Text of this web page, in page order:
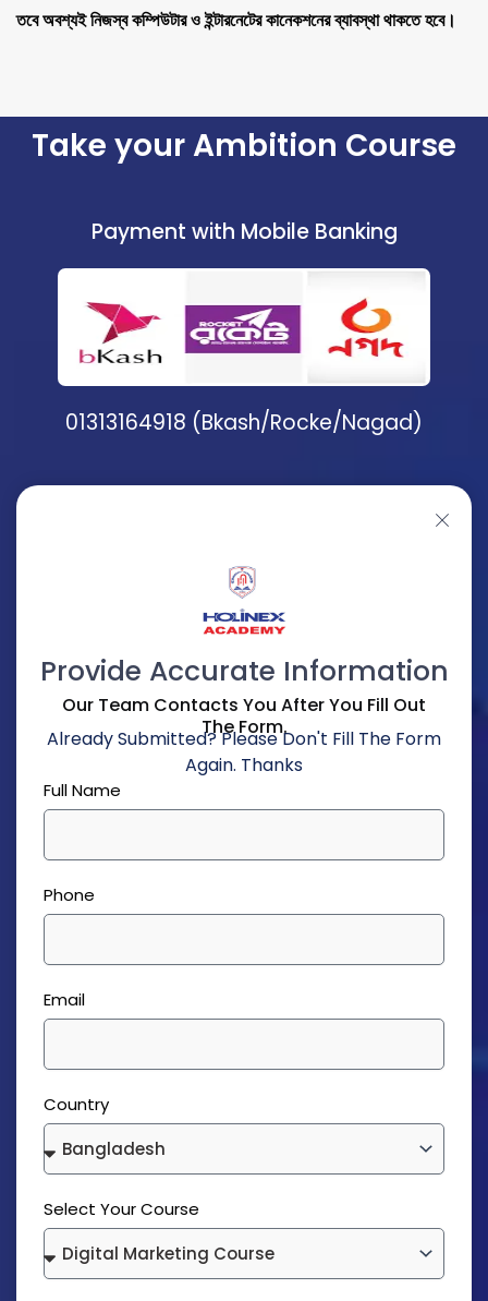
তবে অবশ্যই নিজস্ব কম্পিউটার ও ইন্টারনেটের কানেকশনের ব্যাবস্থা থাকতে হবে।
Take your Ambition Course
Payment with Mobile Banking
01313164918 (Bkash/Rocke/Nagad)
Provide Accurate Information
Our Team Contacts You After You Fill Out
The Form.
Already Submitted? Please Don't Fill The Form
Again. Thanks
Full Name
Phone
Email
Country
Select Your Course